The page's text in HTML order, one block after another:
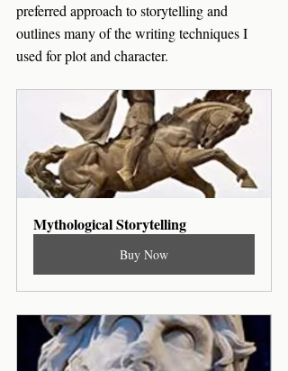
preferred approach to storytelling and
outlines many of the writing techniques I
used for plot and character.
Mythological Storytelling
Buy Now